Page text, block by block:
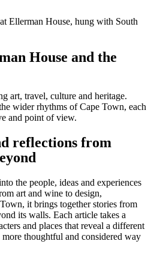
House and the
art, travel, culture and heritage.
wider rhythms of Cape Town, each
and point of view.
reflections from
the people, ideas and experiences
art and wine to design,
it brings together stories from
its walls. Each article takes a
and places that reveal a different
thoughtful and considered way